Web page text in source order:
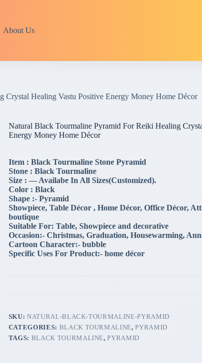
About Us
Healing Vastu Positive Energy Money Home Décor
Natural Black Tourmaline Pyramid For Reiki Healing
Energy Money Home Décor
Item : Black Tourmaline Stone Pyramid
Stone : Black Tourmaline
Size : — Availabe In All Sizes(Customized).
Color : Black
Shape :- Pyramid
Showpiece, Table Décor , Home Décor, Office Décor,
boutique
Suitable For: Table, Showpiece and decorative
Occasion:- Christmas, Graduation, Housewarming,
Cartoon Character:- bubble
Specific Uses For Product:- home décor
SKU:NATURAL-BLACK-TOURMALINE-PYRAMID
CATEGORIES: BLACK TOURMALINE,PYRAMID
TAGS: BLACK TOURMALINE,PYRAMID